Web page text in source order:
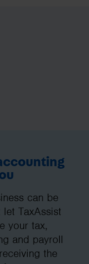
can be
TaxAssist
your tax,
and payroll
the